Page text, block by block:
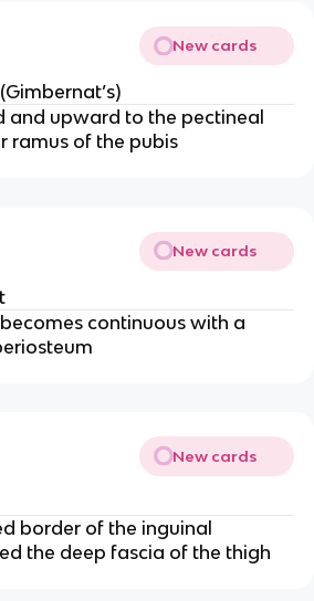
New cards
and upward to the pectineal
ramus of the pubis
New cards
continuous with a
New cards
border of the inguinal
the deep fascia of the thigh